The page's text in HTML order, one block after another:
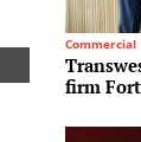
Commercial
firm